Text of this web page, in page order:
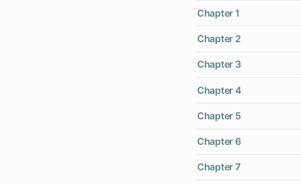
Chapter 1
Chapter 2
Chapter 3
Chapter 4
Chapter 5
Chapter 6
Chapter 7